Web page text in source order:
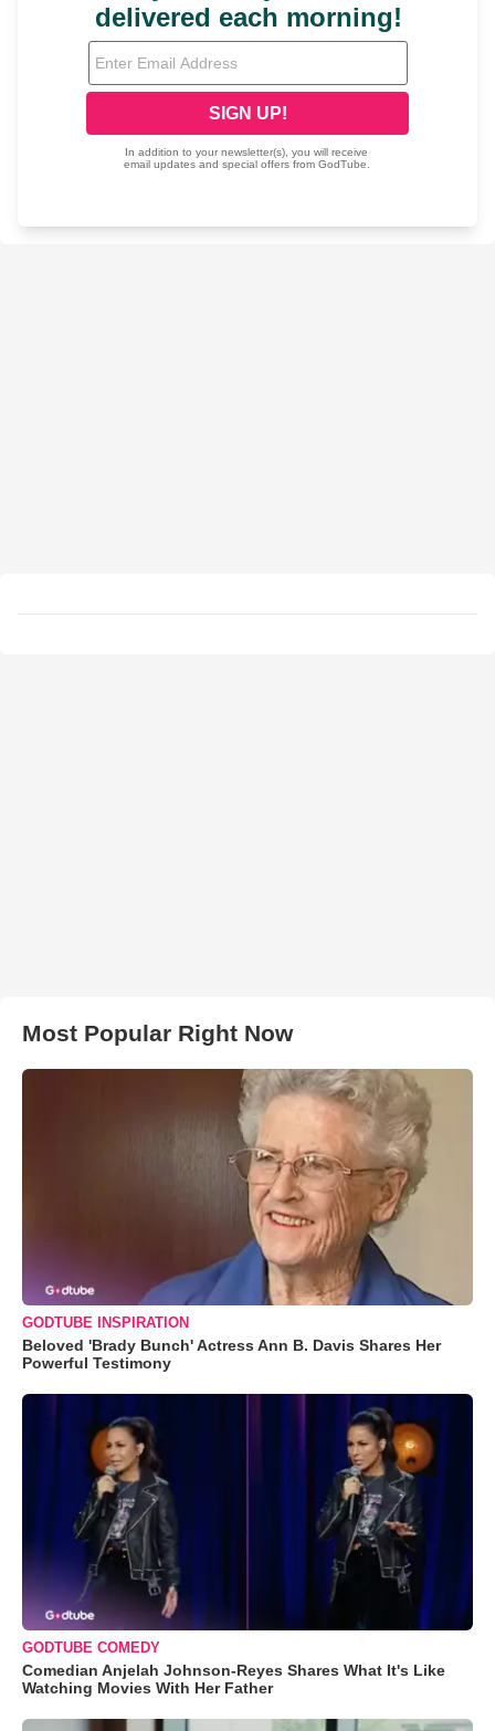
Most Popular Right Now
GODTUBE INSPIRATION
Beloved 'Brady Bunch' Actress Ann B. Davis Shares Her
Powerful Testimony
GODTUBE COMEDY
Comedian Anjelah Johnson-Reyes Shares What It's Like
Watching Movies With Her Father